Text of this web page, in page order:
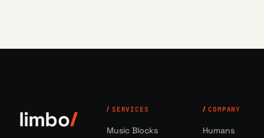
limbo SERVICES
Music Blocks
COMPANY
Humans